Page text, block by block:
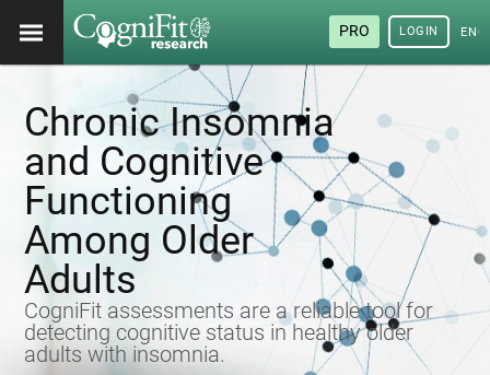
PRO LOGIN
Chronic Insomnia
and Cognitive
Functioning
Among Older
Adults
CogniFit assessments are a reliable tool for
detecting cognitive status in healthy older
adults with insomnia.